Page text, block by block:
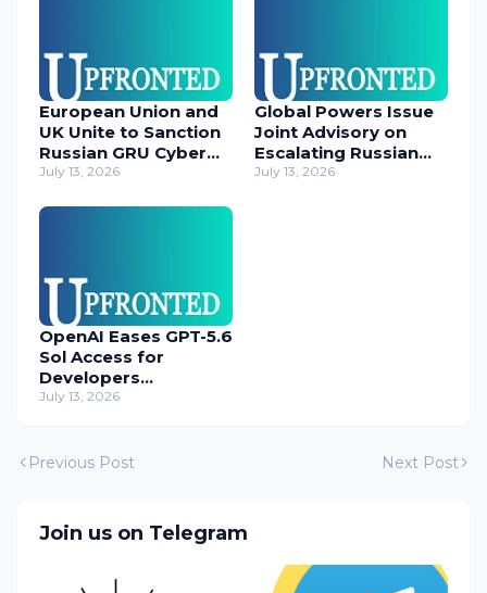
European Union and
UK Unite to Sanction
Russian GRU Cyber
Operatives
July 13, 2026
Global Powers Issue
Joint Advisory on
Escalating Russian
Cyber Threats
July 13, 2026
OpenAI Eases GPT-5.6
Sol Access for
Developers
Temporarily
July 13, 2026
Previous Post Next Post
Join us on Telegram